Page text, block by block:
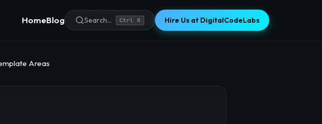
HomeBlog Search... Ctrl K Hire Us at DigitalCodeLabs
Areas